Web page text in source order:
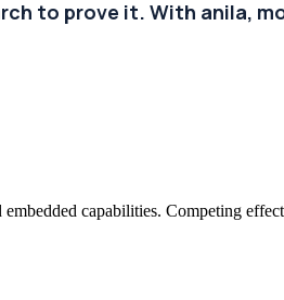
to prove it. With anila,
capabilities. Competing